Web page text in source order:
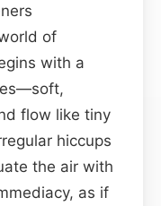
of
with a
flow like tiny
hiccups
the air with
as if